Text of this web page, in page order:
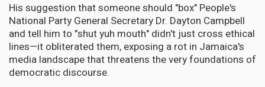
His suggestion that someone should "box" People's
National Party General Secretary Dr. Dayton Campbell
and tell him to "shut yuh mouth" didn't just cross ethical
lines—it obliterated them, exposing a rot in Jamaica's
media landscape that threatens the very foundations of
democratic discourse.